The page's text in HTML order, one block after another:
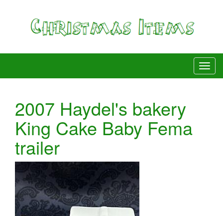
2007 Haydel's bakery
King Cake Baby Fema
trailer